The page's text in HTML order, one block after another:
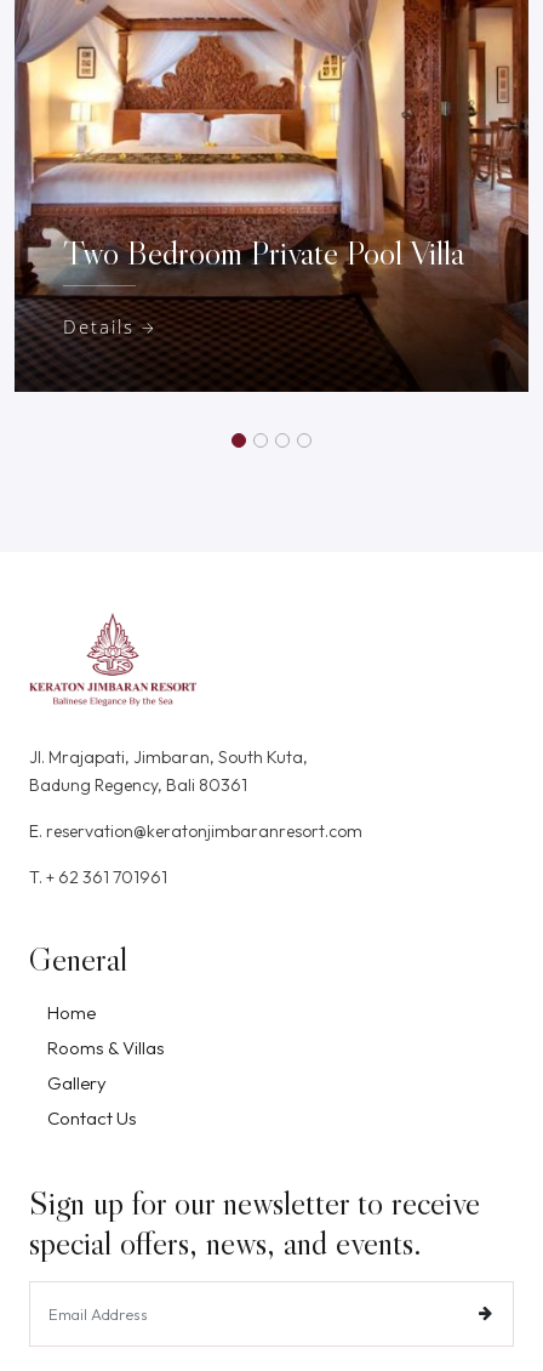
Two Bedroom Private Pool Villa
Details
Jl. Mrajapati, Jimbaran, South Kuta,
Badung Regency, Bali 80361
E. reservation@keratonjimbaranresort.com
T. + 62 361 701961
General
Home
Rooms & Villas
Gallery
Contact Us
Sign up for our newsletter to receive
special offers, news, and events.